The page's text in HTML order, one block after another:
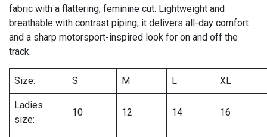
fabric with a flattering, feminine cut. Lightweight and
breathable with contrast piping, it delivers all-day comfort
and a sharp motorsport-inspired look for on and off the
track.
Size: S M L XL
Ladies
size:
10 12 14 16